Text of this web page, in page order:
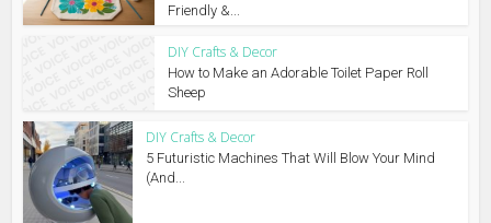
Friendly &...
DIY Crafts & Decor
How to Make an Adorable Toilet Paper Roll
Sheep
DIY Crafts & Decor
5 Futuristic Machines That Will Blow Your Mind
(And...